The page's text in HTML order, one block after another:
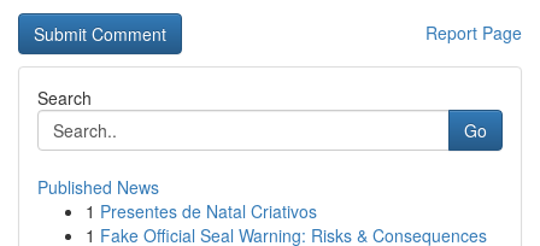
Report Page
Search
Go
Published News
1 Presentes de Natal Criativos
1 Fake Official Seal Warning: Risks & Consequences